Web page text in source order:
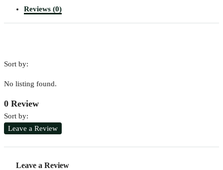
Reviews (0)
Sort by:
No listing found.
0 Review
Sort by:
Leave a Review
Leave a Review